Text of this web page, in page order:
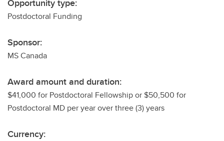
Opportunity type:
Postdoctoral Funding
Sponsor:
MS Canada
Award amount and duration:
$41,000 for Postdoctoral Fellowship or $50,500 for
Postdoctoral MD per year over three (3) years
Currency: